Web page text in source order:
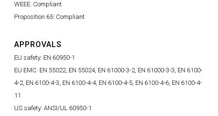
WEEE: Compliant
Proposition 65: Compliant
APPROVALS
EU safety: EN 60950-1
EU EMC: EN 55022, EN 55024, EN 61000-3-2, EN 61000-3-3, EN 6100-
4-2, EN 6100-4-3, EN 6100-4-4, EN 6100-4-5, EN 6100-4-6, EN 6100-4-
11
US safety: ANSI/UL 60950-1